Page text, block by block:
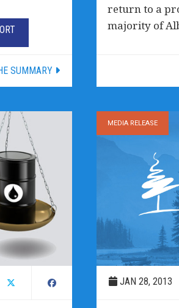
SUMMARY
return to a
majority of
MEDIA RELEASE
JAN 28, 2013